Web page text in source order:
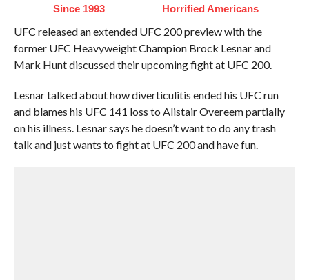
Since 1993
Horrified Americans
UFC released an extended UFC 200 preview with the
former UFC Heavyweight Champion Brock Lesnar and
Mark Hunt discussed their upcoming fight at UFC 200.
Lesnar talked about how diverticulitis ended his UFC run
and blames his UFC 141 loss to Alistair Overeem partially
on his illness. Lesnar says he doesn’t want to do any trash
talk and just wants to fight at UFC 200 and have fun.